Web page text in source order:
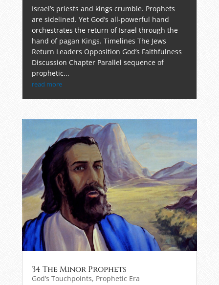
Israel’s priests and kings crumble. Prophets
are sidelined. Yet God’s all-powerful hand
orchestrates the return of Israel through the
hand of pagan Kings. Timelines The Jews
Return Leaders Opposition God’s Faithfulness
Discussion Chapter Parallel sequence of
prophetic...
read more
34 The Minor Prophets
God’s Touchpoints, Prophetic Era